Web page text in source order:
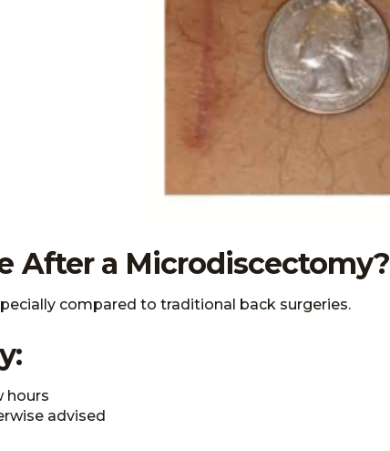
After a Microdiscectomy?
compared to traditional back surgeries.
hours
advised